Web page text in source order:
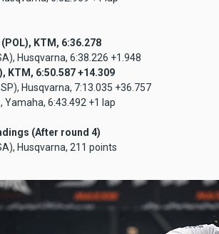
KTM, 6:36.278
Husqvarna, 6:38.226 +1.948
KTM, 6:50.587 +14.309
Husqvarna, 7:13.035 +36.757
Yamaha, 6:43.492 +1 lap
(After round 4)
Husqvarna, 211 points